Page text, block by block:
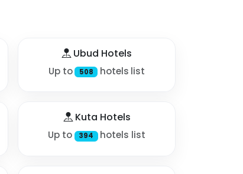
Ubud Hotels
Up to 508 hotels list
Kuta Hotels
Up to 394 hotels list